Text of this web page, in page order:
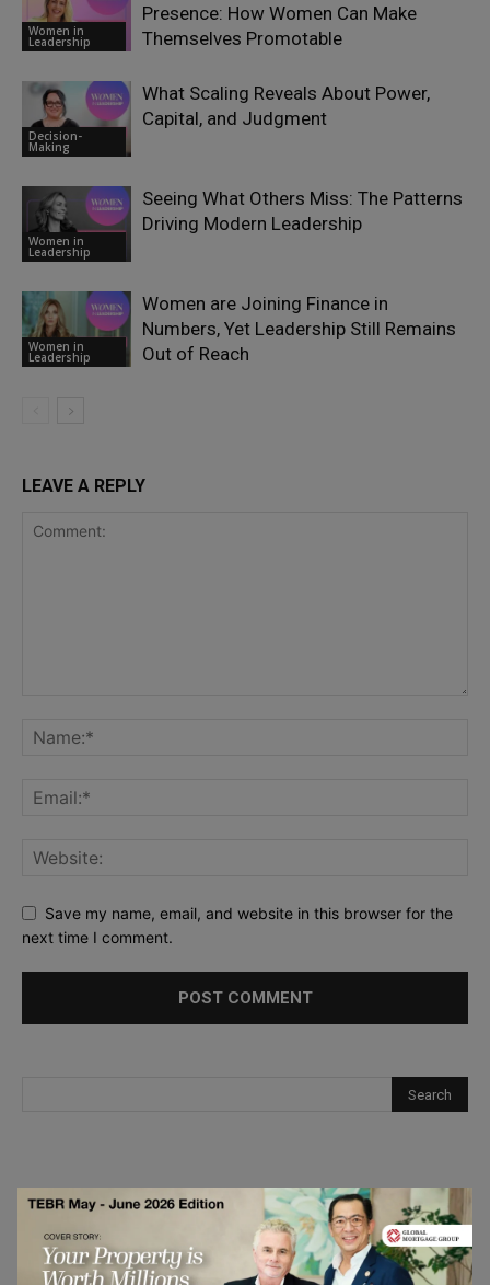
Women in
Leadership
Presence: How Women Can Make
Themselves Promotable
Decision-
Making
What Scaling Reveals About Power,
Capital, and Judgment
Women in
Leadership
Seeing What Others Miss: The Patterns
Driving Modern Leadership
Women in
Leadership
Women are Joining Finance in
Numbers, Yet Leadership Still Remains
Out of Reach
LEAVE A REPLY
Save my name, email, and website in this browser for the
next time I comment.